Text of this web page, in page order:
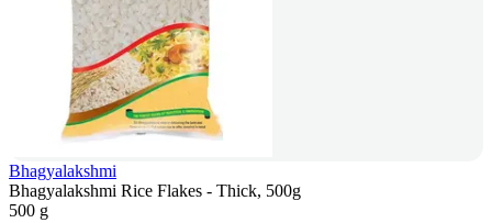
Bhagyalakshmi
Bhagyalakshmi Rice Flakes - Thick, 500g
500 g